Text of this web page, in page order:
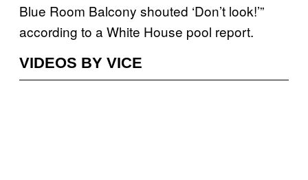
Blue Room Balcony shouted ‘Don’t look!’”
according to a White House pool report.
VIDEOS BY VICE